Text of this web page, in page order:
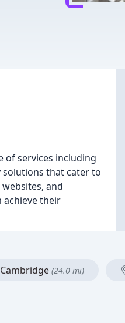
of services including
that cater to
and
their
Cambridge (24.0 mi)